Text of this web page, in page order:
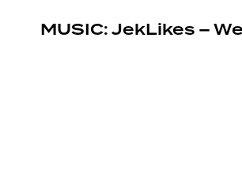
MUSIC: JekLikes –